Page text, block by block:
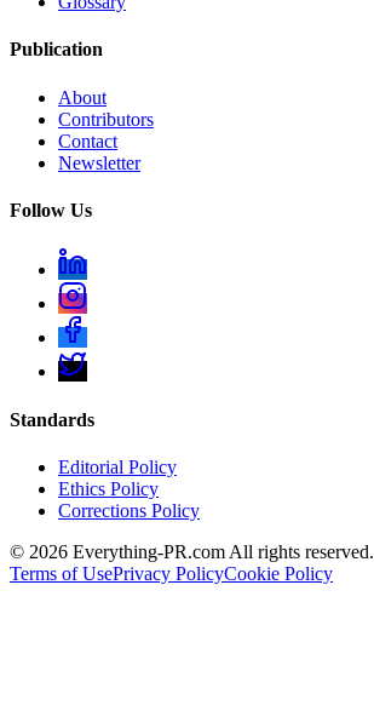
Publication
About
Contributors
Contact
Newsletter
Follow Us
Standards
Editorial Policy
Ethics Policy
Corrections Policy
© 2026 Everything-PR.com All rights reserved.
Terms of UsePrivacy PolicyCookie Policy